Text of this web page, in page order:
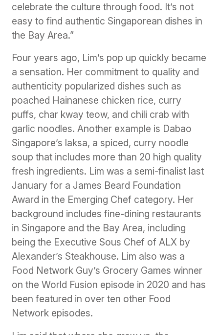
celebrate the culture through food. It’s not
easy to find authentic Singaporean dishes in
the Bay Area.”
Four years ago, Lim’s pop up quickly became
a sensation. Her commitment to quality and
authenticity popularized dishes such as
poached Hainanese chicken rice, curry
puffs, char kway teow, and chili crab with
garlic noodles. Another example is Dabao
Singapore’s laksa, a spiced, curry noodle
soup that includes more than 20 high quality
fresh ingredients. Lim was a semi-finalist last
January for a James Beard Foundation
Award in the Emerging Chef category. Her
background includes fine-dining restaurants
in Singapore and the Bay Area, including
being the Executive Sous Chef of ALX by
Alexander’s Steakhouse. Lim also was a
Food Network Guy’s Grocery Games winner
on the World Fusion episode in 2020 and has
been featured in over ten other Food
Network episodes.